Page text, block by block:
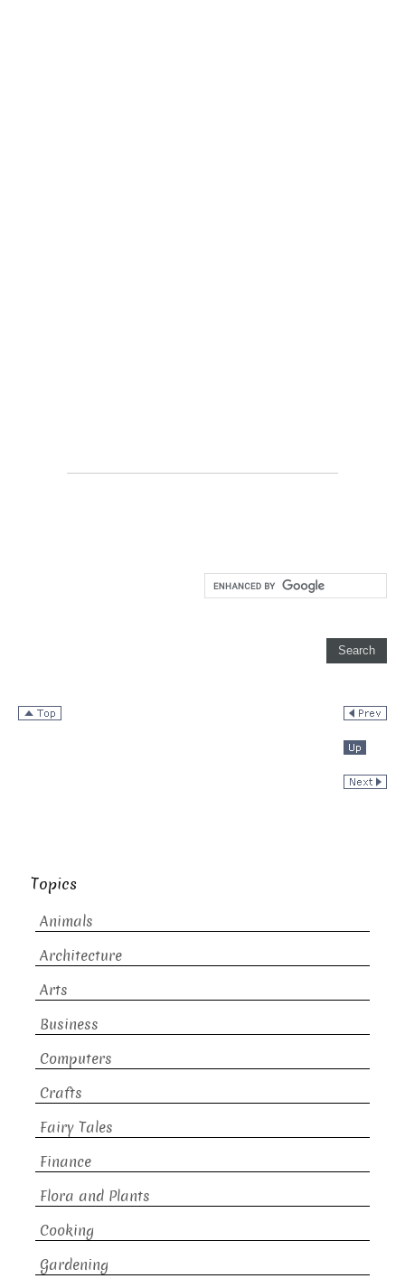
Topics
Animals
Architecture
Arts
Business
Computers
Crafts
Fairy Tales
Finance
Flora and Plants
Cooking
Gardening